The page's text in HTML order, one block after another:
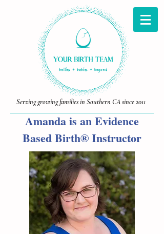
Serving growing families in Southern CA since 2011
Amanda is an Evidence
Based Birth® Instructor